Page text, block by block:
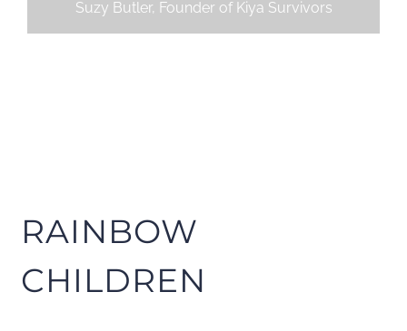
Suzy Butler, Founder of Kiya Survivors
RAINBOW
CHILDREN